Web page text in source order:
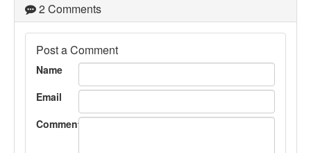
2 Comments
Post a Comment
Name
Email
Comment